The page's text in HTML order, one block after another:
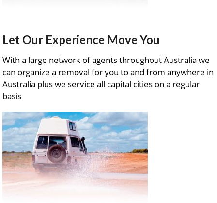
Let Our Experience Move You
With a large network of agents throughout Australia we
can organize a removal for you to and from anywhere in
Australia plus we service all capital cities on a regular
basis